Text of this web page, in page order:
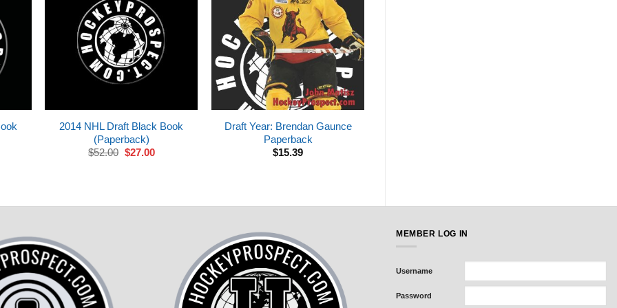
2014 NHL Draft Black Book
(Paperback)
$52.00 Original
price
$27.00Current
Draft Year: Brendan Gaunce
Paperback
$15.39
MEMBER LOG IN
Username
Password